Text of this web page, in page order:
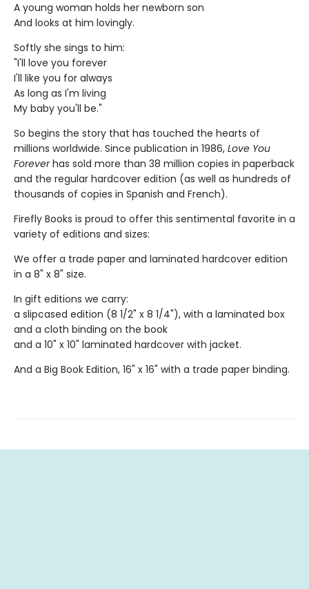
A young woman holds her newborn son
And looks at him lovingly.
Softly she sings to him:
"I'll love you forever
I'll like you for always
As long as I'm living
My baby you'll be."
So begins the story that has touched the hearts of
millions worldwide. Since publication in 1986, Love You
Foreverhas sold more than 38 million copies in paperback
and the regular hardcover edition (as well as hundreds of
thousands of copies in Spanish and French).
Firefly Books is proud to offer this sentimental favorite in a
variety of editions and sizes:
We offer a trade paper and laminated hardcover edition
in a 8" x 8" size.
In gift editions we carry:
a slipcased edition (8 1/2" x 8 1/4"), with a laminated box
and a cloth binding on the book
and a 10" x 10" laminated hardcover with jacket.
And a Big Book Edition, 16" x 16" with a trade paper binding.